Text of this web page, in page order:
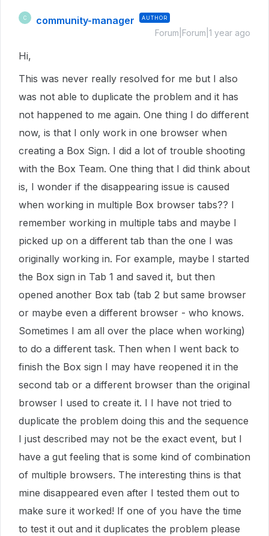
C community-manager AUTHOR
Forum|Forum|1 year ago
Hi,
This was never really resolved for me but I also
was not able to duplicate the problem and it has
not happened to me again. One thing I do different
now, is that I only work in one browser when
creating a Box Sign. I did a lot of trouble shooting
with the Box Team. One thing that I did think about
is, I wonder if the disappearing issue is caused
when working in multiple Box browser tabs?? I
remember working in multiple tabs and maybe I
picked up on a different tab than the one I was
originally working in. For example, maybe I started
the Box sign in Tab 1 and saved it, but then
opened another Box tab (tab 2 but same browser
or maybe even a different browser - who knows.
Sometimes I am all over the place when working)
to do a different task. Then when I went back to
finish the Box sign I may have reopened it in the
second tab or a different browser than the original
browser I used to create it. I I have not tried to
duplicate the problem doing this and the sequence
I just described may not be the exact event, but I
have a gut feeling that is some kind of combination
of multiple browsers. The interesting thins is that
mine disappeared even after I tested them out to
make sure it worked! If one of you have the time
to test it out and it duplicates the problem please